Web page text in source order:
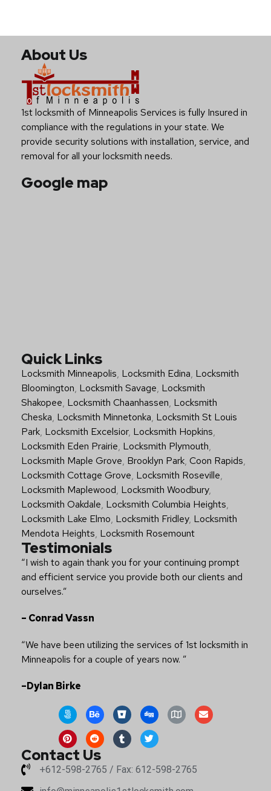
About Us
1st locksmith of Minneapolis Services is fully Insured in
compliance with the regulations in your state. We
provide security solutions with installation, service, and
removal for all your locksmith needs.
Google map
Quick Links
Locksmith Minneapolis, Locksmith Edina, Locksmith
Bloomington, Locksmith Savage, Locksmith
Shakopee, Locksmith Chaanhassen, Locksmith
Cheska, Locksmith Minnetonka, Locksmith St Louis
Park, Locksmith Excelsior, Locksmith Hopkins,
Locksmith Eden Prairie, Locksmith Plymouth,
Locksmith Maple Grove, Brooklyn Park, Coon Rapids,
Locksmith Cottage Grove, Locksmith Roseville,
Locksmith Maplewood, Locksmith Woodbury,
Locksmith Oakdale, Locksmith Columbia Heights,
Locksmith Lake Elmo, Locksmith Fridley, Locksmith
Mendota Heights, Locksmith Rosemount
Testimonials
“I wish to again thank you for your continuing prompt
and efficient service you provide both our clients and
ourselves.”
– Conrad Vassn
“We have been utilizing the services of 1st locksmith in
Minneapolis for a couple of years now. ”
–Dylan Birke
Contact Us
+612-598-2765 / Fax: 612-598-2765